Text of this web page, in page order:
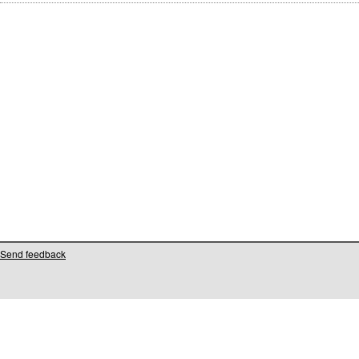
Send feedback